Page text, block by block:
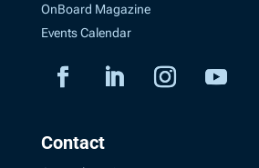
OnBoard Magazine
Events Calendar
Contact